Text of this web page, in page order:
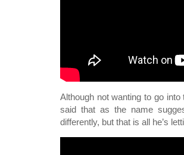
Although not wanting to go
said that as the name
differently, but that is all he’s